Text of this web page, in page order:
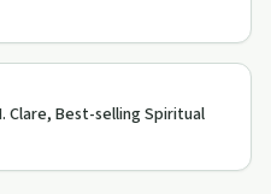
Clare, Best-selling Spiritual